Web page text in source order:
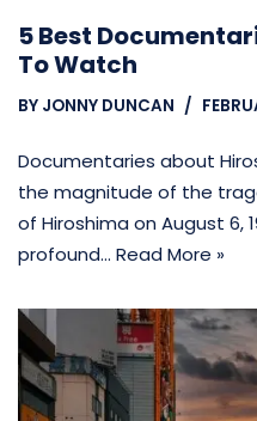
5 Best
To Watch
BY JONNY DUNCAN
Documentaries about
the magnitude of the
of Hiroshima on August 6,
profound… Read More »